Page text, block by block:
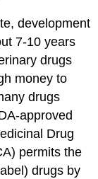
development
7-10 years
drugs
money to
drugs
approved
Drug
permits the
drugs by